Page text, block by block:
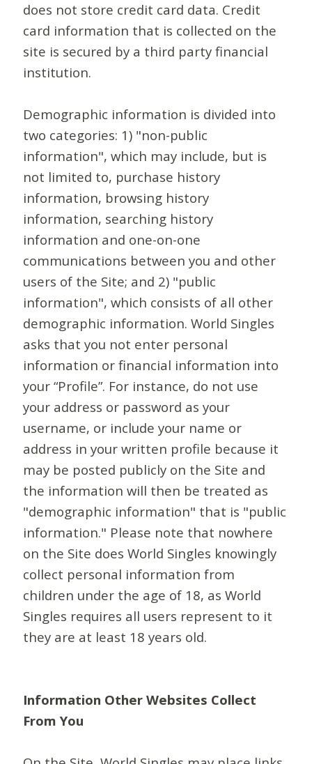
does not store credit card data. Credit
card information that is collected on the
site is secured by a third party financial
institution.
Demographic information is divided into
two categories: 1) "non-public
information", which may include, but is
not limited to, purchase history
information, browsing history
information, searching history
information and one-on-one
communications between you and other
users of the Site; and 2) "public
information", which consists of all other
demographic information. World Singles
asks that you not enter personal
information or financial information into
your “Profile”. For instance, do not use
your address or password as your
username, or include your name or
address in your written profile because it
may be posted publicly on the Site and
the information will then be treated as
"demographic information" that is "public
information." Please note that nowhere
on the Site does World Singles knowingly
collect personal information from
children under the age of 18, as World
Singles requires all users represent to it
they are at least 18 years old.
Information Other Websites Collect
From You